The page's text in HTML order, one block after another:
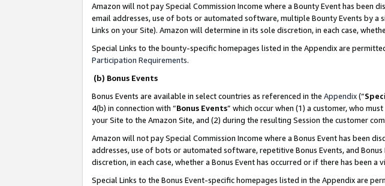
Amazon will not pay Special Commission Income where a Bounty Event has
email addresses, use of bots or automated software, multiple Bounty Events by
Links on your Site). Amazon will determine in its sole discretion, in each case,
Special Links to the bounty-specific homepages listed in the Appendix are
Participation Requirements.
(b) Bonus Events
Bonus Events are available in select countries as referenced in the Appendix(“
4(b) in connection with “Bonus Events” which occur when (1) a customer, who
your Site to the Amazon Site, and (2) during the resulting Session the customer
Amazon will not pay Special Commission Income where a Bonus Event has been
addresses, use of bots or automated software, repetitive Bonus Events, and
discretion, in each case, whether a Bonus Event has occurred or if there has been a
Special Links to the Bonus Event-specific homepages listed in the Appendix are